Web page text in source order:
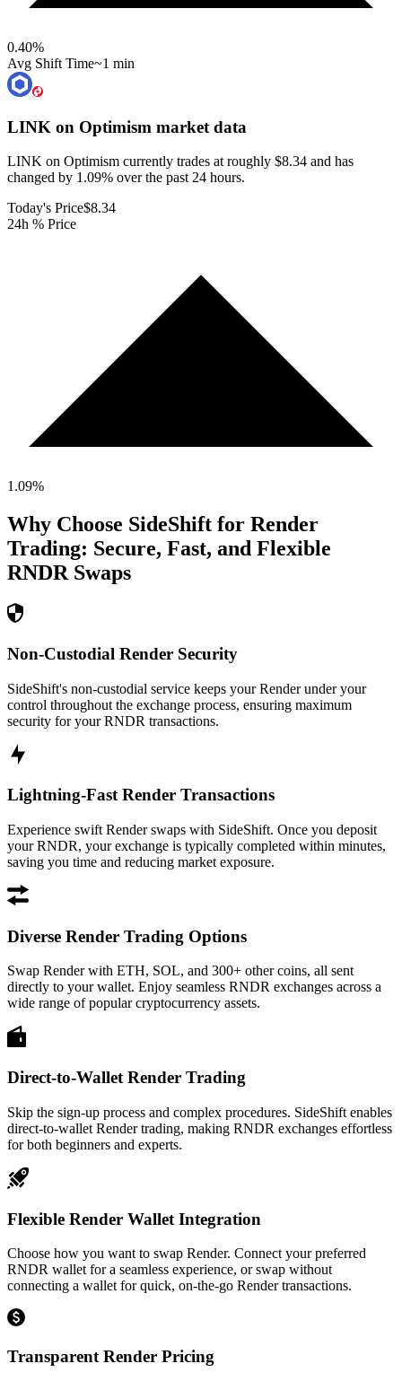
0.40%
Avg Shift Time~1 min
LINK on Optimism market data
LINK on Optimism currently trades at roughly $8.34 and has
changed by 1.09% over the past 24 hours.
Today's Price$8.34
24h % Price
1.09%
Why Choose SideShift for Render
Trading: Secure, Fast, and Flexible
RNDR Swaps
Non-Custodial Render Security
SideShift's non-custodial service keeps your Render under your
control throughout the exchange process, ensuring maximum
security for your RNDR transactions.
Lightning-Fast Render Transactions
Experience swift Render swaps with SideShift. Once you deposit
your RNDR, your exchange is typically completed within minutes,
saving you time and reducing market exposure.
Diverse Render Trading Options
Swap Render with ETH, SOL, and 300+ other coins, all sent
directly to your wallet. Enjoy seamless RNDR exchanges across a
wide range of popular cryptocurrency assets.
Direct-to-Wallet Render Trading
Skip the sign-up process and complex procedures. SideShift enables
direct-to-wallet Render trading, making RNDR exchanges effortless
for both beginners and experts.
Flexible Render Wallet Integration
Choose how you want to swap Render. Connect your preferred
RNDR wallet for a seamless experience, or swap without
connecting a wallet for quick, on-the-go Render transactions.
Transparent Render Pricing